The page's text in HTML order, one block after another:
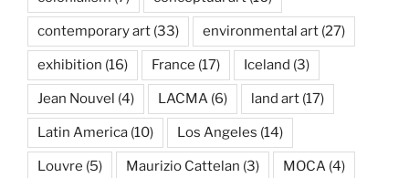
contemporary art (33) environmental art (27)
exhibition (16) France (17) Iceland (3)
Jean Nouvel (4) LACMA (6) land art (17)
Latin America (10) Los Angeles (14)
Louvre (5) Maurizio Cattelan (3) MOCA (4)